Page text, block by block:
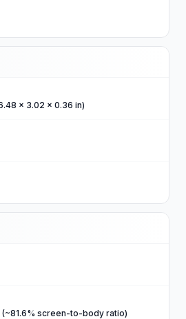
x 3.02 x 0.36 in)
(~81.6% screen-to-body ratio)